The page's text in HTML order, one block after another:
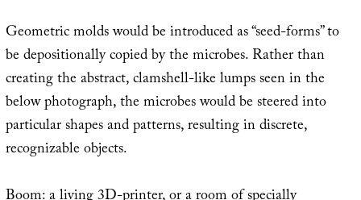
Geometric molds would be introduced as “seed-forms” to
be depositionally copied by the microbes. Rather than
creating the abstract, clamshell-like lumps seen in the
below photograph, the microbes would be steered into
particular shapes and patterns, resulting in discrete,
recognizable objects.